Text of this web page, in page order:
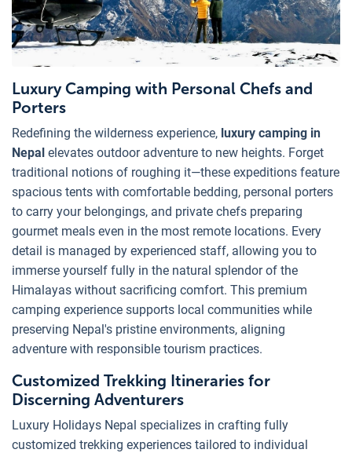
Luxury Camping with Personal Chefs and
Porters
Redefining the wilderness experience, luxury camping in
Nepal elevates outdoor adventure to new heights. Forget
traditional notions of roughing it—these expeditions feature
spacious tents with comfortable bedding, personal porters
to carry your belongings, and private chefs preparing
gourmet meals even in the most remote locations. Every
detail is managed by experienced staff, allowing you to
immerse yourself fully in the natural splendor of the
Himalayas without sacrificing comfort. This premium
camping experience supports local communities while
preserving Nepal's pristine environments, aligning
adventure with responsible tourism practices.
Customized Trekking Itineraries for
Discerning Adventurers
Luxury Holidays Nepal specializes in crafting fully
customized trekking experiences tailored to individual